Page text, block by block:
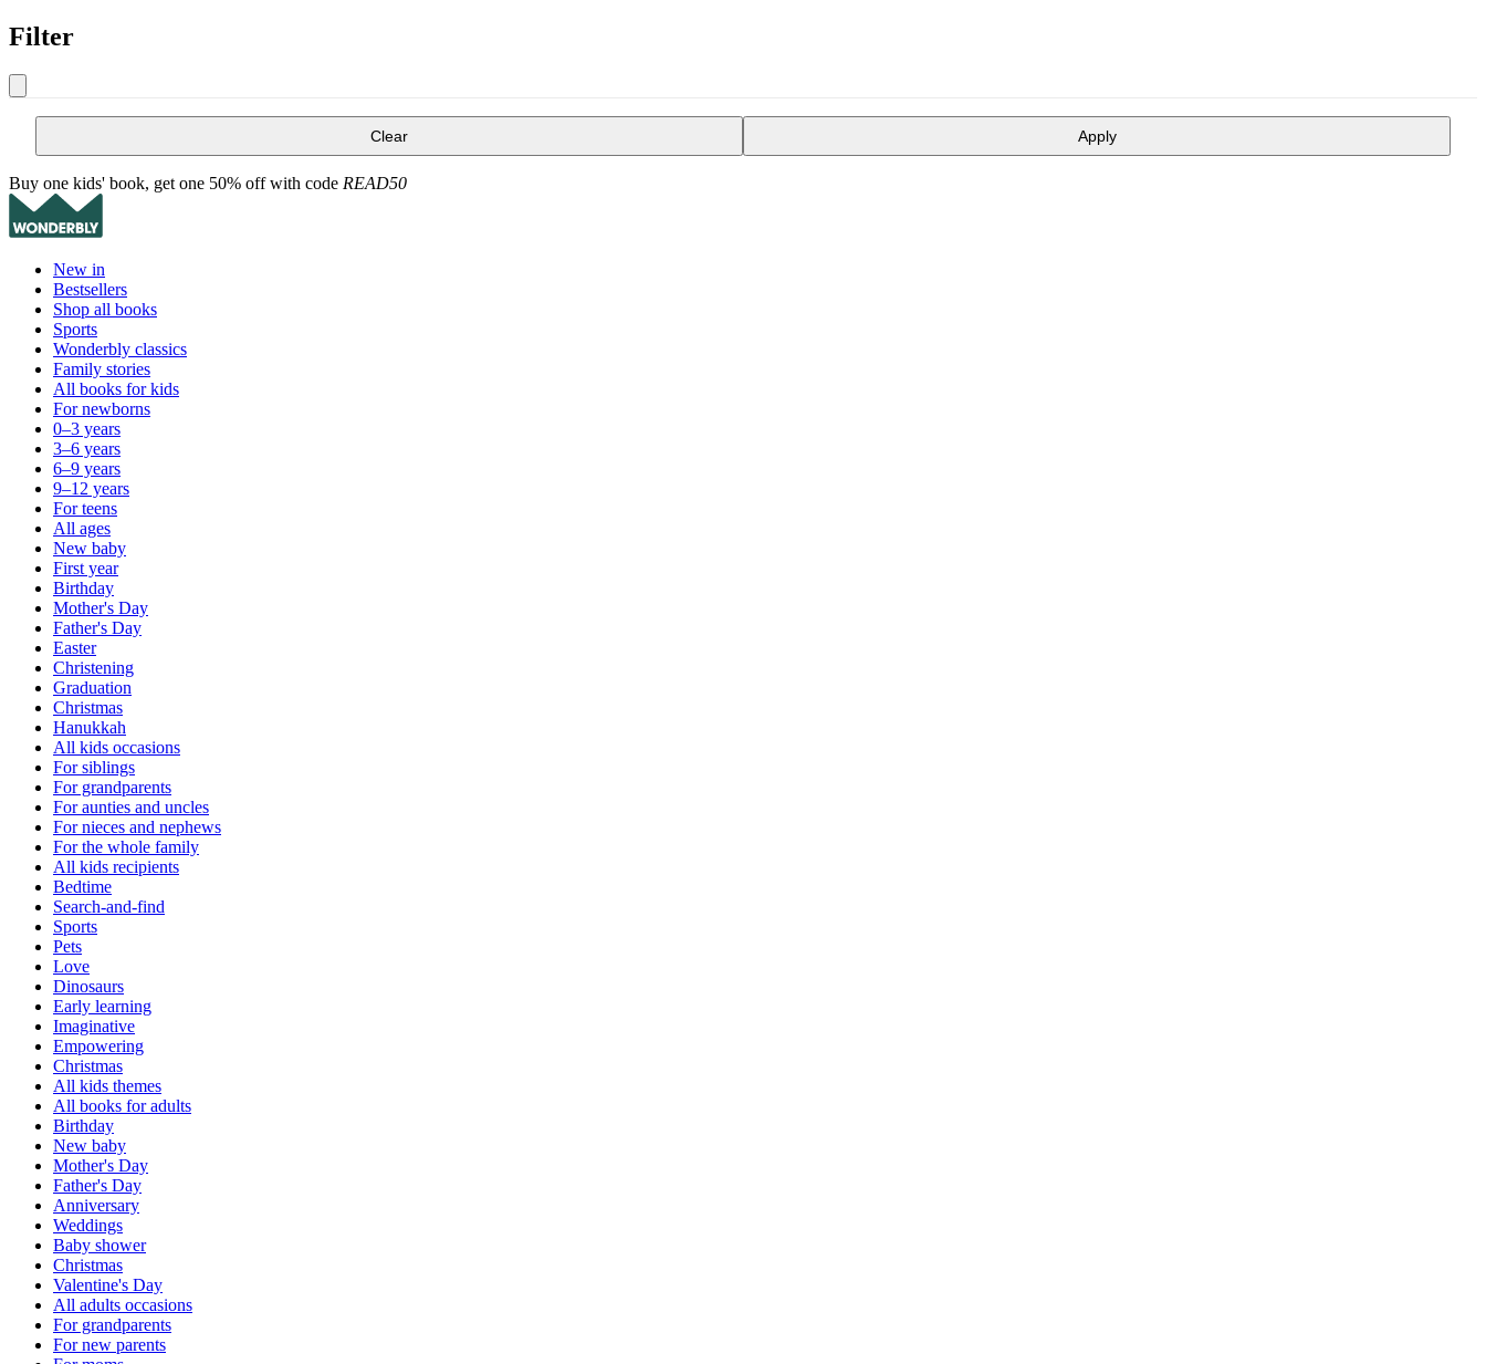
Filter
Clear Apply
Buy one kids' book, get one 50% off with code READ50
New in
Bestsellers
Shop all books
Sports
Wonderbly classics
Family stories
All books for kids
For newborns
0–3 years
3–6 years
6–9 years
9–12 years
For teens
All ages
New baby
First year
Birthday
Mother's Day
Father's Day
Easter
Christening
Graduation
Christmas
Hanukkah
All kids occasions
For siblings
For grandparents
For aunties and uncles
For nieces and nephews
For the whole family
All kids recipients
Bedtime
Search-and-find
Sports
Pets
Love
Dinosaurs
Early learning
Imaginative
Empowering
Christmas
All kids themes
All books for adults
Birthday
New baby
Mother's Day
Father's Day
Anniversary
Weddings
Baby shower
Christmas
Valentine's Day
All adults occasions
For grandparents
For new parents